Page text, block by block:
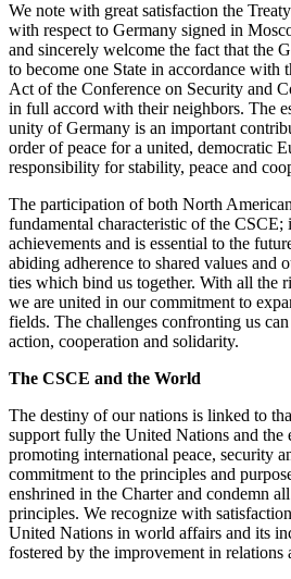
We note with great satisfaction the
with respect to Germany signed in
and sincerely welcome the fact that the
to become one State in accordance with
Act of the Conference on Security and
in full accord with their neighbors. The
unity of Germany is an important
order of peace for a united, democratic
responsibility for stability, peace and
The participation of both North
fundamental characteristic of the CSCE;
achievements and is essential to the
abiding adherence to shared values and
ties which bind us together. With all the
we are united in our commitment to
fields. The challenges confronting us
action, cooperation and solidarity.
The CSCE and the World
The destiny of our nations is linked to
support fully the United Nations and the
promoting international peace, security
commitment to the principles and
enshrined in the Charter and condemn
principles. We recognize with
United Nations in world affairs and its
fostered by the improvement in relations